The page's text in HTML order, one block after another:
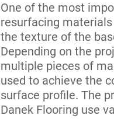
One of the most
resurfacing
the texture of the
Depending on the
multiple pieces of
used to achieve the
surface profile. The
Danek Flooring use